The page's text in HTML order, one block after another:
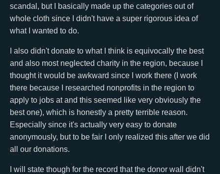
scandal, but I basically made up the categories out of
whole cloth since I didn't have a super rigorous idea of
what I wanted to do.
I also didn't donate to what I think is equivocally the best
and also most neglected charity in the region, because I
thought it would be awkward since I work there (I work
there because I researched nonprofits in the region to
apply to jobs at and this seemed like very obviously the
best one), which is honestly a pretty terrible reason.
Especially since it's actually very easy to donate
anonymously, but to be fair I only realized this after we did
all our donations.
I will state though for the record that the donor wall didn't